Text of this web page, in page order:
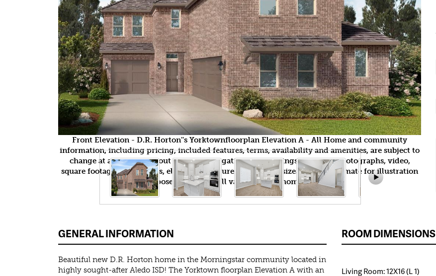
Front Elevation - D.R. Horton''s Yorktownfloorplan Elevation A - All Home and community
information, including pricing, included features, terms, availability and amenities, are subject to
change at any time without notice or obligation. All Drawings, pictures, photographs, video,
square footages, floor plans, elevations, features, colors and sizes are approximate for illustration
purposes only and will vary from the homes as built.
GENERAL INFORMATION
Beautiful new D.R. Horton home in the Morningstar community located in
highly sought-after Aledo ISD! The Yorktown floorplan Elevation A with an
ROOM DIMENSIONS
Living Room: 12X16 (L 1)